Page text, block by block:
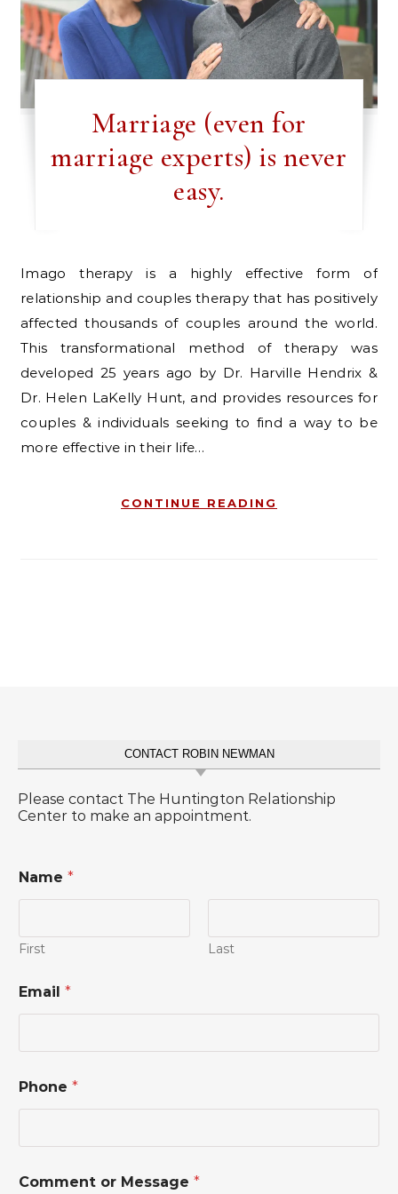
Marriage (even for
marriage experts) is never
easy.
Imago therapy is a highly effective form of
relationship and couples therapy that has positively
affected thousands of couples around the world.
This transformational method of therapy was
developed 25 years ago by Dr. Harville Hendrix &
Dr. Helen LaKelly Hunt, and provides resources for
couples & individuals seeking to find a way to be
more effective in their life…
CONTINUE READING
CONTACT ROBIN NEWMAN
Please contact The Huntington Relationship
Center to make an appointment.
Name *
First Last
Email *
N
a
Phone *
Comment or Message *